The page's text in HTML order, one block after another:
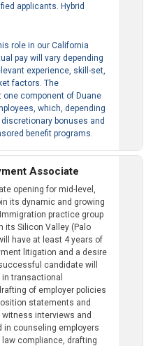
applicants. Hybrid
role in our California
pay will vary depending
experience, skill-set,
factors. The
component of Duane
which, depending
bonuses and
benefit programs.
Associate
opening for mid-level,
its dynamic and growing
practice group
its Silicon Valley (Palo
have at least 4 years of
litigation and a desire
candidate will
transactional
of employer policies
statements and
witness interviews and
in counseling employers
compliance, drafting